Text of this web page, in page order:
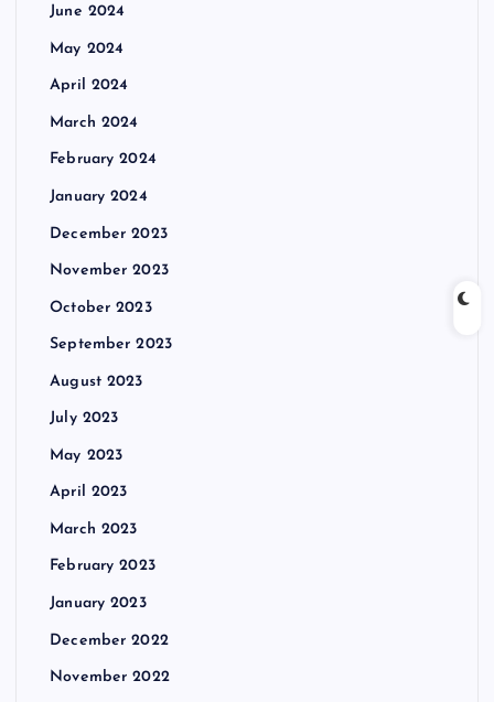
June 2024
May 2024
April 2024
March 2024
February 2024
January 2024
December 2023
November 2023
October 2023
September 2023
August 2023
July 2023
May 2023
April 2023
March 2023
February 2023
January 2023
December 2022
November 2022